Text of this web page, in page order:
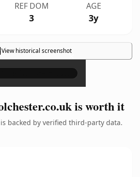
REF DOM
3
AGE
3y
View historical screenshot×
is worth it
backed by verified third-party data.